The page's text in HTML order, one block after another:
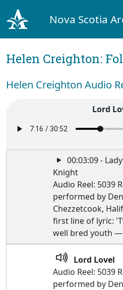
Nova Scotia
Helen Creighton:
Helen Creighton Audio
Lord
00:03:09 -
Knight
Audio Reel: 5039
performed by
Chezzetcook,
first line of lyric:
well bred youth —
Lord Lovel
Audio Reel: 5039
performed by